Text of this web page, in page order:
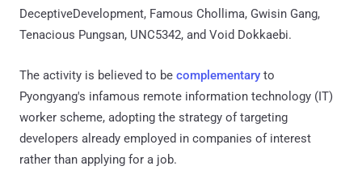
DeceptiveDevelopment, Famous Chollima, Gwisin Gang,
Tenacious Pungsan, UNC5342, and Void Dokkaebi.
The activity is believed to be complementary to
Pyongyang's infamous remote information technology (IT)
worker scheme, adopting the strategy of targeting
developers already employed in companies of interest
rather than applying for a job.